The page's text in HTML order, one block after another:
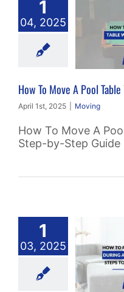
1
04, 2025
Move A
When
How To Move A Pool
April 1st, 2025 Moving
How To Move A
Step-by-Step Guide
1
03, 2025
Protect
During
8
Steps To